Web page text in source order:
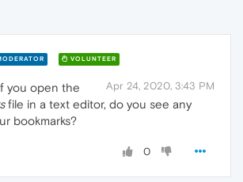
VOLUNTEER
Apr 24, 2020, 3:43 PM
you open the
file in a text editor, do you see any
bookmarks?
0